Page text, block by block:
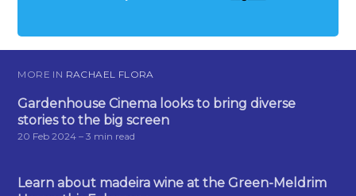
MORE IN RACHAEL FLORA
Gardenhouse Cinema looks to bring diverse
stories to the big screen
20 Feb 2024 – 3 min read
Learn about madeira wine at the Green-Meldrim